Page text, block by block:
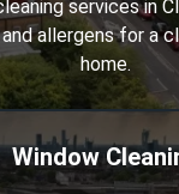
services in
allergens for a
home.
Window